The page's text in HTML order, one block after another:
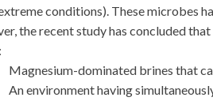
conditions). These microbes
the recent study has concluded
Magnesium-dominated brines that
An environment having